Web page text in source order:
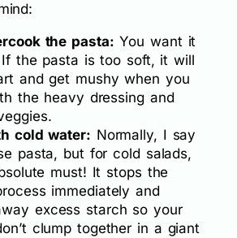
the pasta: You want it
the pasta is too soft, it will
and get mushy when you
the heavy dressing and
cold water: Normally, I say
pasta, but for cold salads,
must! It stops the
immediately and
excess starch so your
clump together in a giant